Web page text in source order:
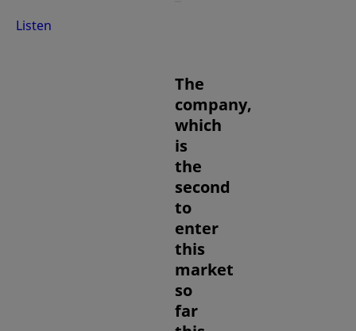
Listen
The
company,
which
is
the
second
to
enter
this
market
so
far